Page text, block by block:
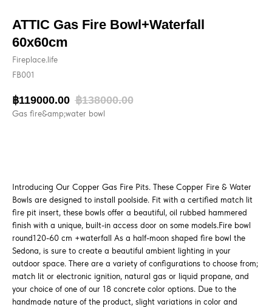
ATTIC Gas Fire Bowl+Waterfall
60x60cm
Fireplace.life
FB001
฿119000.00 ฿138000.00
Gas fire&amp;water bowl
Introducing Our Copper Gas Fire Pits. These Copper Fire & Water
Bowls are designed to install poolside. Fit with a certified match lit
fire pit insert, these bowls offer a beautiful, oil rubbed hammered
finish with a unique, built-in access door on some models.Fire bowl
round120-60 cm +waterfall As a half-moon shaped fire bowl the
Sedona, is sure to create a beautiful ambient lighting in your
outdoor space. There are a variety of configurations to choose from;
match lit or electronic ignition, natural gas or liquid propane, and
your choice of one of our 18 concrete color options. Due to the
handmade nature of the product, slight variations in color and